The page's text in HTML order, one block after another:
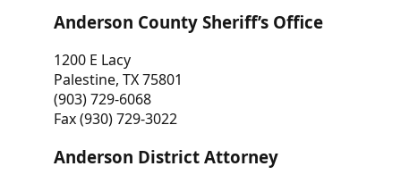
Anderson County Sheriff’s Office
1200 E Lacy
Palestine, TX 75801
(903) 729-6068
Fax (930) 729-3022
Anderson District Attorney